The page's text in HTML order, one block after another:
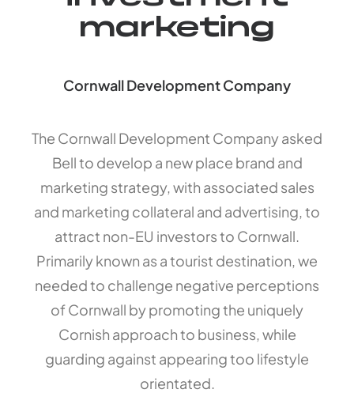
marketing
Cornwall Development Company
The Cornwall Development Company asked
Bell to develop a new place brand and
marketing strategy, with associated sales
and marketing collateral and advertising, to
attract non-EU investors to Cornwall.
Primarily known as a tourist destination, we
needed to challenge negative perceptions
of Cornwall by promoting the uniquely
Cornish approach to business, while
guarding against appearing too lifestyle
orientated.